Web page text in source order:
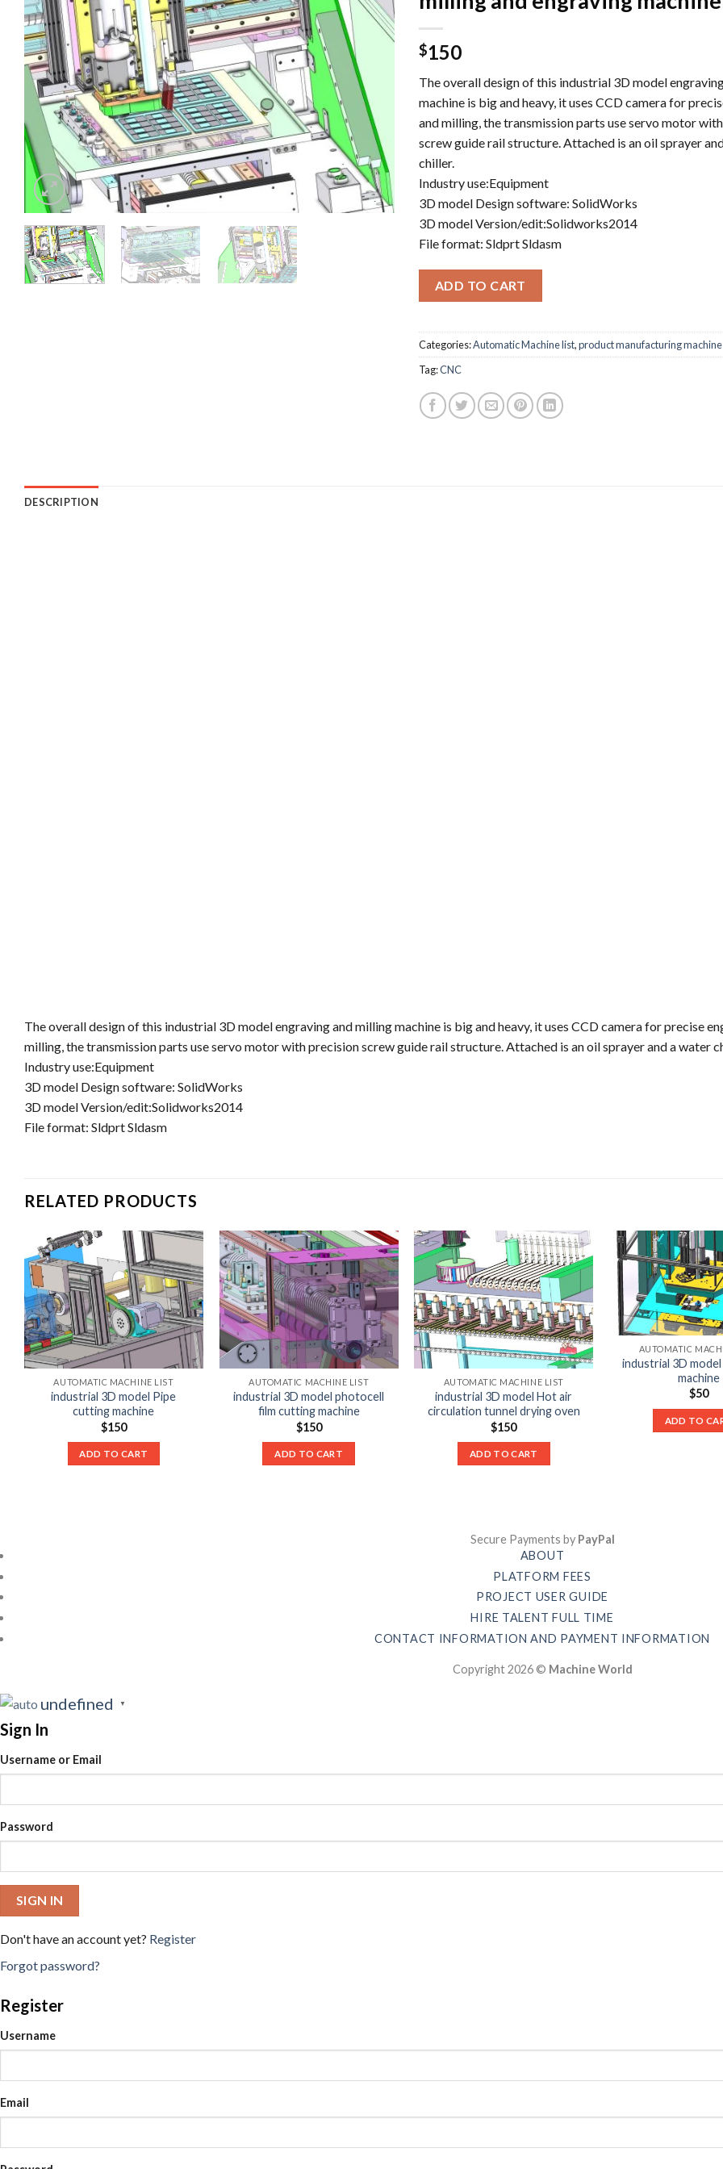
$150
The overall design of this industrial 3D model
machine is big and heavy, it uses CCD camera for
and milling, the transmission parts use servo motor
screw guide rail structure. Attached is an oil sprayer
chiller.
Industry use:Equipment
3D model Design software: SolidWorks
3D model Version/edit:Solidworks2014
File format: Sldprt Sldasm
ADD TO CART
Categories:Automatic Machine list,product manufacturing
Tag:CNC
DESCRIPTION
The overall design of this industrial 3D model engraving and milling machine is big and heavy, it uses CCD camera for precise
milling, the transmission parts use servo motor with precision screw guide rail structure. Attached is an oil sprayer and a water
Industry use:Equipment
3D model Design software: SolidWorks
3D model Version/edit:Solidworks2014
File format: Sldprt Sldasm
RELATED PRODUCTS
AUTOMATIC MACHINE LIST
industrial 3D model Pipe
cutting machine
$150
ADD TO CART
AUTOMATIC MACHINE LIST
industrial 3D model photocell
film cutting machine
$150
ADD TO CART
AUTOMATIC MACHINE LIST
industrial 3D model Hot air
circulation tunnel drying oven
$150
ADD TO CART
AUTOMATIC
industrial 3D
machine
$50
ADD TO
Secure Payments by PayPal
ABOUT
PLATFORM FEES
PROJECT USER GUIDE
HIRE TALENT FULL TIME
CONTACT INFORMATION AND PAYMENT INFORMATION
Copyright 2026 © Machine World
undefined ▼
Sign In
Username or Email
Password
SIGN IN
Don't have an account yet? Register
Forgot password?
Register
Username
Email